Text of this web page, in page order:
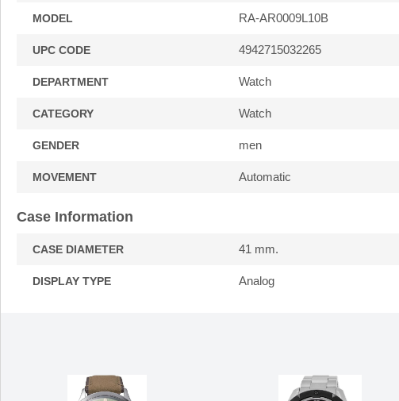
MODEL RA-AR0009L10B
UPC CODE 4942715032265
DEPARTMENT Watch
CATEGORY Watch
GENDER men
MOVEMENT Automatic
Case Information
CASE DIAMETER 41 mm.
DISPLAY TYPE Analog